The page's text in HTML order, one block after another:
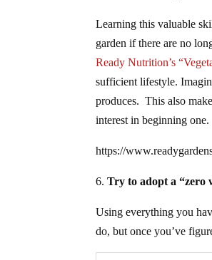
Learning this valuable
garden if there are no
Ready Nutrition’s
sufficient lifestyle.
produces. This also
interest in beginning one.
https://
6.Try to adopt a “zero
Using everything you
do, but once you’ve